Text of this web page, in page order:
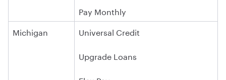
Pay Monthly
Michigan
Universal Credit
Upgrade Loans